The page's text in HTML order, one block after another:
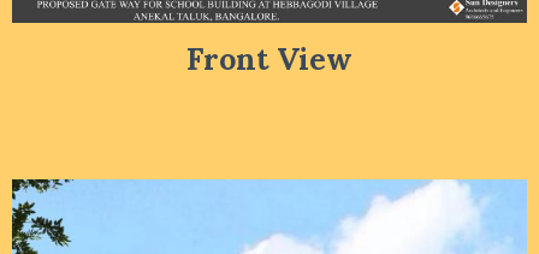
Front View